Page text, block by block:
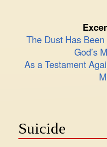
The Dust Has
God’s
As a Testament
Suicide